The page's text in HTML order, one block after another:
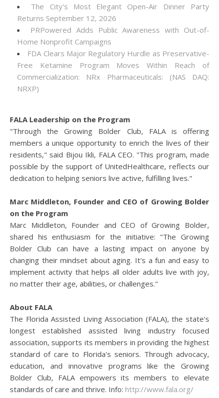
The City's Most Elegant Open-Air Dinner Party
Returns September 12, 2026
PRPowered Adds Public Awareness with Out-of-
Home Nonprofit Campaigns
FDA Clears Major Regulatory Hurdle as Preservative-
Free Ketamine Program Moves Within Reach of
Commercialization: NRx Pharmaceuticals: (NAS DAQ:
NRXP)
FALA Leadership on the Program
"Through the Growing Bolder Club, FALA is offering
members a unique opportunity to enrich the lives of their
residents," said Bijou Ikli, FALA CEO. "This program, made
possible by the support of UnitedHealthcare, reflects our
dedication to helping seniors live active, fulfilling lives."
Marc Middleton, Founder and CEO of Growing Bolder
on the Program
Marc Middleton, Founder and CEO of Growing Bolder,
shared his enthusiasm for the initiative: "The Growing
Bolder Club can have a lasting impact on anyone by
changing their mindset about aging. It's a fun and easy to
implement activity that helps all older adults live with joy,
no matter their age, abilities, or challenges."
About FALA
The Florida Assisted Living Association (FALA), the state's
longest established assisted living industry focused
association, supports its members in providing the highest
standard of care to Florida's seniors. Through advocacy,
education, and innovative programs like the Growing
Bolder Club, FALA empowers its members to elevate
standards of care and thrive. Info: http://www.fala.org/